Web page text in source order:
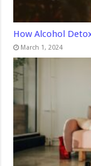
How Alcohol
March 1, 2024